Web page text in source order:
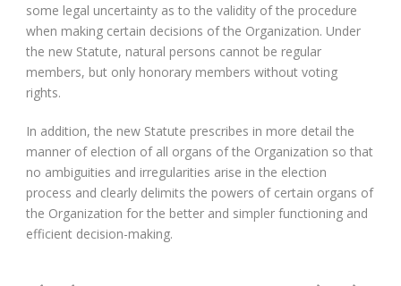
some legal uncertainty as to the validity of the procedure
when making certain decisions of the Organization. Under
the new Statute, natural persons cannot be regular
members, but only honorary members without voting
rights.
In addition, the new Statute prescribes in more detail the
manner of election of all organs of the Organization so that
no ambiguities and irregularities arise in the election
process and clearly delimits the powers of certain organs of
the Organization for the better and simpler functioning and
efficient decision-making.